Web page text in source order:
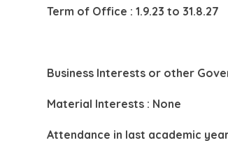
Term of Office : 1.9.23 to 31.8.27
Business Interests or other
Material Interests : None
Attendance in last academic